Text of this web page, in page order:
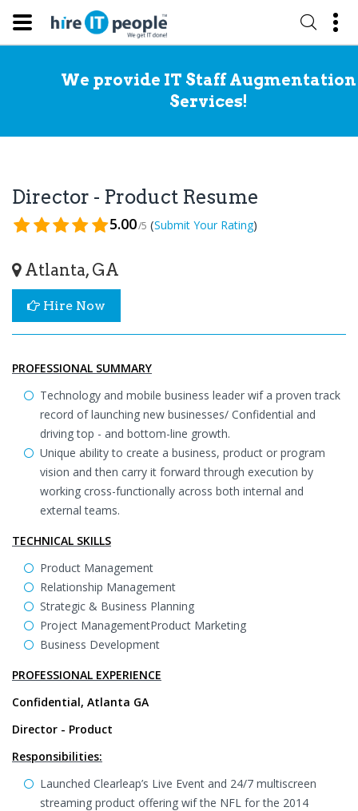
We provide IT Staff Augmentation
Services!
Director - Product Resume
5.00/5 (Submit Your Rating)
Atlanta, GA
Hire Now
PROFESSIONAL SUMMARY
Technology and mobile business leader wif a proven track
record of launching new businesses/ Confidential and
driving top - and bottom-line growth.
Unique ability to create a business, product or program
vision and then carry it forward through execution by
working cross-functionally across both internal and
external teams.
TECHNICAL SKILLS
Product Management
Relationship Management
Strategic & Business Planning
Project ManagementProduct Marketing
Business Development
PROFESSIONAL EXPERIENCE
Confidential, Atlanta GA
Director - Product
Responsibilities:
Launched Clearleap’s Live Event and 24/7 multiscreen
streaming product offering wif the NFL for the 2014